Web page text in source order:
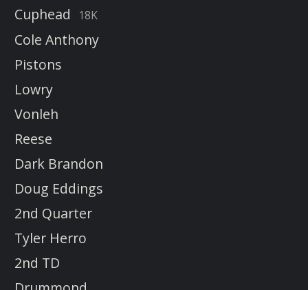
Cuphead
18K
Cole Anthony
Pistons
Lowry
Vonleh
Reese
Dark Brandon
Doug Eddings
2nd Quarter
Tyler Herro
2nd TD